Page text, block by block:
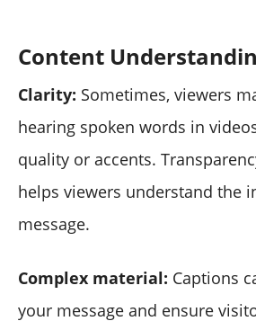
Content
Clarity: Sometimes, viewers
hearing spoken words in
quality or accents.
helps viewers understand the
message.
Complex material: Captions
your message and ensure